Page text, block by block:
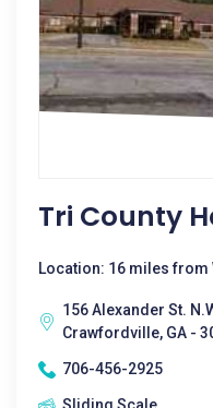
Tri County
Location: 16 miles from
156 Alexander St.
Crawfordville, GA -
706-456-2925